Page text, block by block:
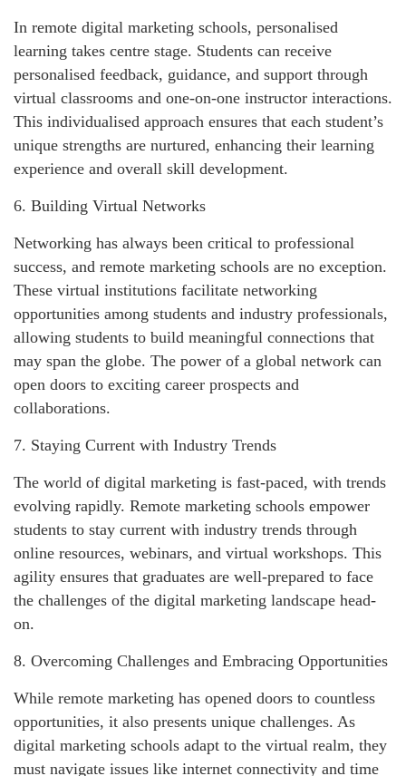
In remote digital marketing schools, personalised
learning takes centre stage. Students can receive
personalised feedback, guidance, and support through
virtual classrooms and one-on-one instructor interactions.
This individualised approach ensures that each student’s
unique strengths are nurtured, enhancing their learning
experience and overall skill development.
6. Building Virtual Networks
Networking has always been critical to professional
success, and remote marketing schools are no exception.
These virtual institutions facilitate networking
opportunities among students and industry professionals,
allowing students to build meaningful connections that
may span the globe. The power of a global network can
open doors to exciting career prospects and
collaborations.
7. Staying Current with Industry Trends
The world of digital marketing is fast-paced, with trends
evolving rapidly. Remote marketing schools empower
students to stay current with industry trends through
online resources, webinars, and virtual workshops. This
agility ensures that graduates are well-prepared to face
the challenges of the digital marketing landscape head-
on.
8. Overcoming Challenges and Embracing Opportunities
While remote marketing has opened doors to countless
opportunities, it also presents unique challenges. As
digital marketing schools adapt to the virtual realm, they
must navigate issues like internet connectivity and time